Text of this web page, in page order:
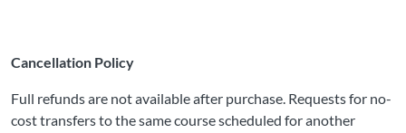
Cancellation Policy
Full refunds are not available after purchase. Requests for no-
cost transfers to the same course scheduled for another